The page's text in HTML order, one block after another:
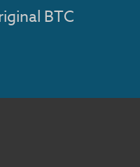
BTC